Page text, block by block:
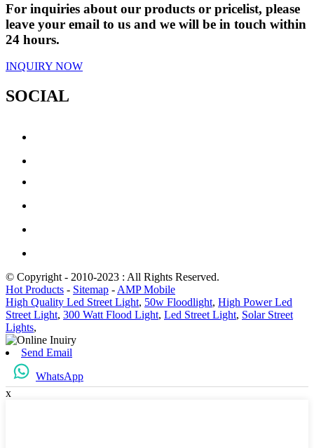
For inquiries about our products or pricelist, please
leave your email to us and we will be in touch within
24 hours.
INQUIRY NOW
SOCIAL
© Copyright - 2010-2023 : All Rights Reserved.
Hot Products - Sitemap - AMP Mobile
High Quality Led Street Light, 50w Floodlight, High Power Led
Street Light, 300 Watt Flood Light, Led Street Light, Solar Street
Lights,
Send Email
WhatsApp
x